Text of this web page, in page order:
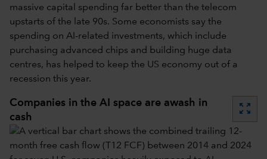
massive capital spending far better than the telecom
upstarts of the late 90s. Some economists say the
spending on AI-related investments, which include
purchasing advanced chips and building huge data
centres, has helped to keep the US economy out of a
recession this year.
Companies in the AI space are awash in
cash
zoom_out_map